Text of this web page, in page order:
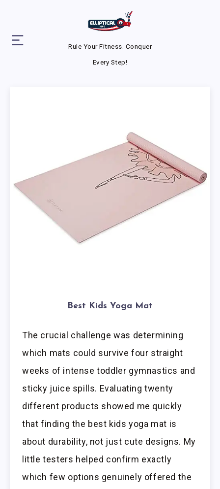
Rule Your Fitness. Conquer
Every Step!
Best Kids Yoga Mat
The crucial challenge was determining
which mats could survive four straight
weeks of intense toddler gymnastics and
sticky juice spills. Evaluating twenty
different products showed me quickly
that finding the best kids yoga mat is
about durability, not just cute designs. My
little testers helped confirm exactly
which few options genuinely offered the